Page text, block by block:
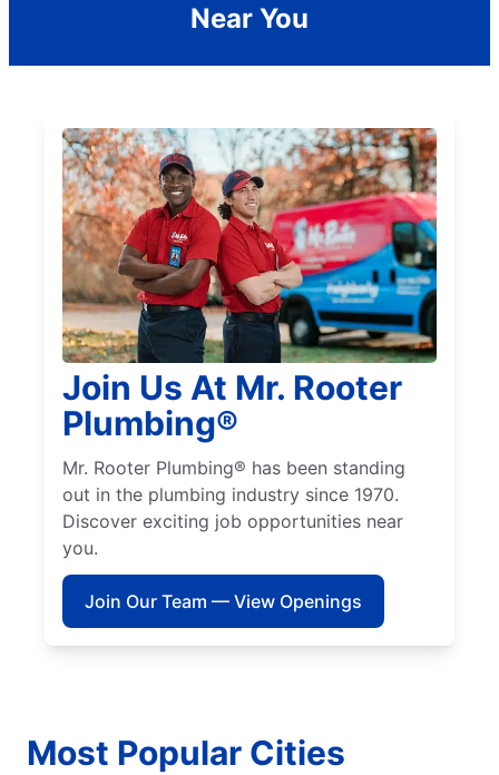
Near You
Join Us At Mr. Rooter
Plumbing®
Mr. Rooter Plumbing® has been standing
out in the plumbing industry since 1970.
Discover exciting job opportunities near
you.
Join Our Team — View Openings
Most Popular Cities